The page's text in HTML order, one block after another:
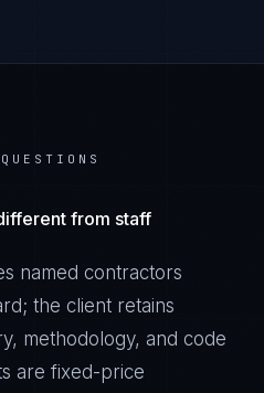
from staff
named contractors
the client retains
methodology, and code
are fixed-price